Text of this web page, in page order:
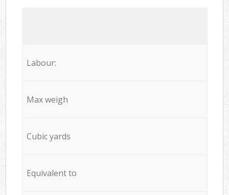
Labour:
Max weigh
Cubic yards
Equivalent to